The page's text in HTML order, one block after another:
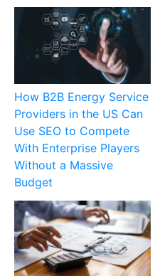
How B2B Energy Service
Providers in the US Can
Use SEO to Compete
With Enterprise Players
Without a Massive
Budget